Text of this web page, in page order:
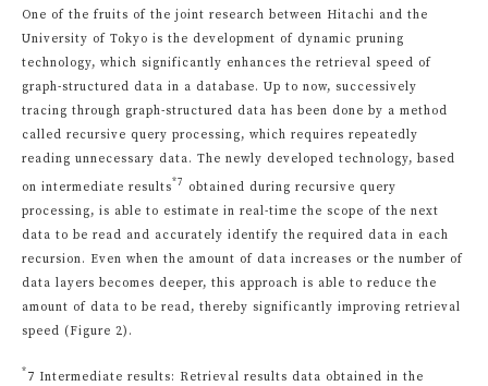
One of the fruits of the joint research between Hitachi and the
University of Tokyo is the development of dynamic pruning
technology, which significantly enhances the retrieval speed of
graph-structured data in a database. Up to now, successively
tracing through graph-structured data has been done by a method
called recursive query processing, which requires repeatedly
reading unnecessary data. The newly developed technology, based
on intermediate results*7
obtained during recursive query
processing, is able to estimate in real-time the scope of the next
data to be read and accurately identify the required data in each
recursion. Even when the amount of data increases or the number of
data layers becomes deeper, this approach is able to reduce the
amount of data to be read, thereby significantly improving retrieval
speed (Figure 2).
*7 Intermediate results: Retrieval results data obtained in the